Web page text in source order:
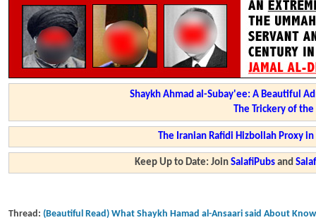
Shaykh Ahmad al-Subay'ee: A Beautiful
The Trickery of
The Iranian Rafidi Hizbollah Proxy
Keep Up to Date: JoinSalafiPubs and
Thread: (Beautiful Read) What Shaykh Hamad al-Ansaari said About